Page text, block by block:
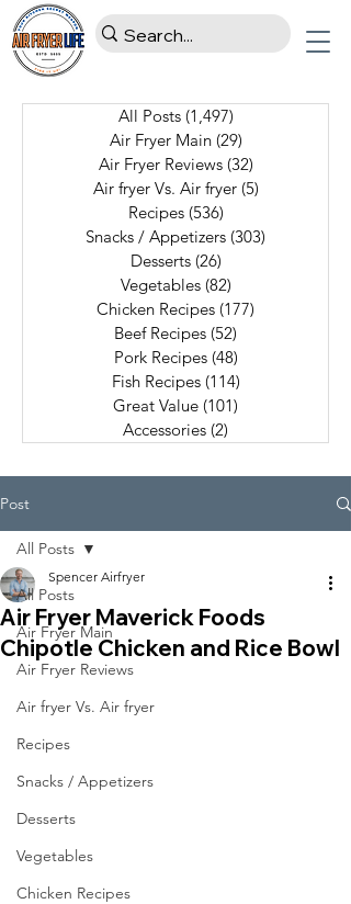
All Posts (1,497)
Air Fryer Main (29)
Air Fryer Reviews (32)
Air fryer Vs. Air fryer (5)
Recipes (536)
Snacks / Appetizers (303)
Desserts (26)
Vegetables (82)
Chicken Recipes (177)
Beef Recipes (52)
Pork Recipes (48)
Fish Recipes (114)
Great Value (101)
Accessories (2)
Post
All Posts
Air Fryer Main
Air Fryer Reviews
Air fryer Vs. Air fryer
Recipes
Snacks / Appetizers
Desserts
Vegetables
Chicken Recipes
All Posts
Air Fryer Maverick Foods
Chipotle Chicken and Rice Bowl
Spencer Airfryer